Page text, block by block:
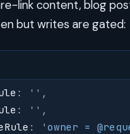
link content, blog
but writes are gated:
: '' ,
: '' ,
: ' owner =